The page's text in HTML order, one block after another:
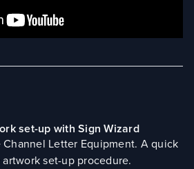
set-up with Sign Wizard
Letter Equipment. A quick
set-up procedure.